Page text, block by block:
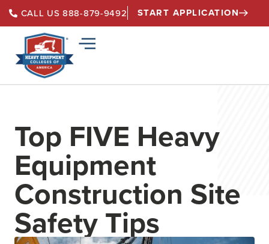
CALL US 888-879-9492 START APPLICATION
Top FIVE Heavy
Equipment
Construction Site
Safety Tips